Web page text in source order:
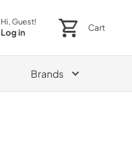
Hi, Guest!
Log in Cart
Brands